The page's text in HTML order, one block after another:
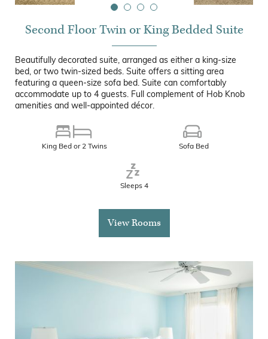
Second Floor Twin or King Bedded Suite
Beautifully decorated suite, arranged as either a king-size
bed, or two twin-sized beds. Suite offers a sitting area
featuring a queen-size sofa bed. Suite can comfortably
accommodate up to 4 guests. Full complement of Hob Knob
amenities and well-appointed décor.
King Bed or 2 Twins Sofa Bed
Sleeps 4
View Rooms